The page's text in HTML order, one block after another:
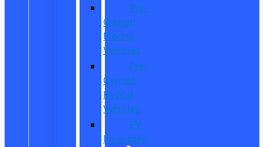
Pre-
Owned
Electric
Vehicles
Pre-
Owned
Hybrid
Vehicles
EV
Inventory